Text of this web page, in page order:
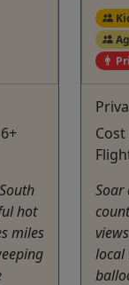
hot
miles
Soar
local